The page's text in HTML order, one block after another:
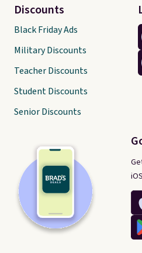
Discounts
Black Friday Ads
Military Discounts
Teacher Discounts
Student Discounts
Senior Discounts